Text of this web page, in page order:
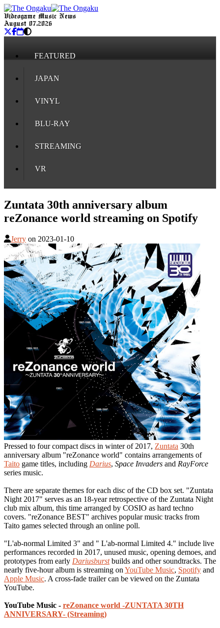
Videogame Music News
August 07, 2026
FEATURED
JAPAN
VINYL
BLU-RAY
STREAMING
VR
Zuntata 30th anniversary album
reZonance world streaming on Spotify
Jerry on 2023-01-10
Pressed to four compact discs in winter of 2017, Zuntata 30th
anniversary album "reZonance world" contains arrangements of
Taito game titles, including Darius, Space Invaders and RayForce
series music.
There are separate themes for each disc of the CD box set. "Zuntata
Night 2017" serves as an 18-year retrospective of the Zuntata Night
club mix album, this time arranged by COSIO as hard techno
covers. "reZonance BEST" archives popular music tracks from
Taito games selected through an online poll.
"L'ab-normal Limited 3" and " L'ab-normal Limited 4." include live
performances recorded in 2017, unused music, opening demoes, and
prototypes from early Dariusburstbuilds and other soundtracks. The
nearly five-hour album is streaming on YouTube Music, Spotify and
Apple Music. A cross-fade trailer can be viewed on the Zuntata
YouTube.
YouTube Music - reZonance world -ZUNTATA 30TH
ANNIVERSARY- (Streaming)